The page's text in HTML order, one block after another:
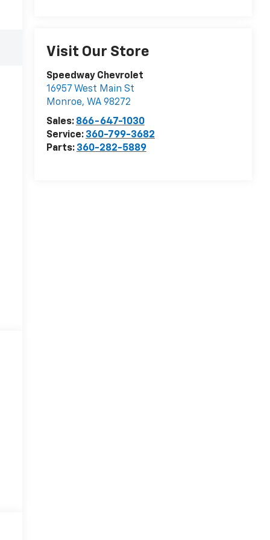
Visit Our Store
Speedway Chevrolet
16957 West Main St
Monroe, WA 98272
Sales: 866-647-1030
Service: 360-799-3682
Parts: 360-282-5889